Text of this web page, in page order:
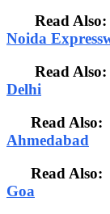
Read
Noida
Read Also:
Delhi
Read Also:
Ahmedabad
Read Also:
Goa